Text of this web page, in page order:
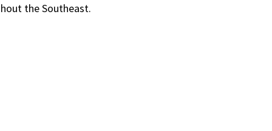
the Southeast.